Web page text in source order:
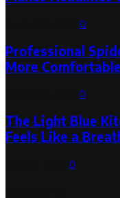
0
Professional
More
0
The Light Blue
Feels Like a
0